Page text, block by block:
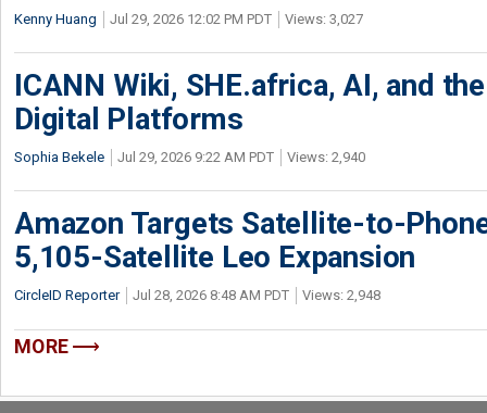
Kenny Huang Jul 29, 2026 12:02 PM PDT Views: 3,027
ICANN Wiki, SHE.africa, AI, and
Digital Platforms
Sophia Bekele Jul 29, 2026 9:22 AM PDT Views: 2,940
Amazon Targets Satellite-to-
5,105-Satellite Leo Expansion
CircleID Reporter Jul 28, 2026 8:48 AM PDT Views: 2,948
MORE